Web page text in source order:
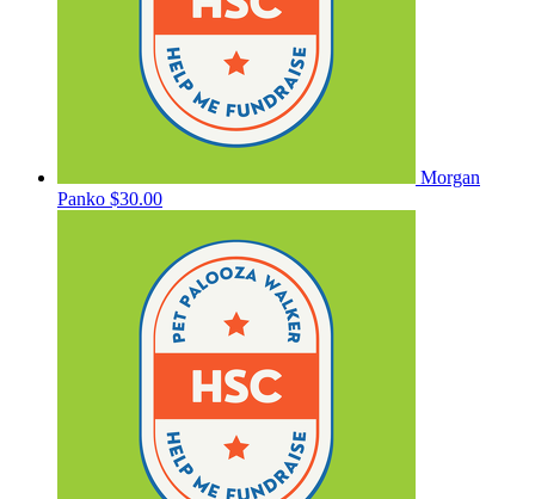
Morgan
Panko $30.00